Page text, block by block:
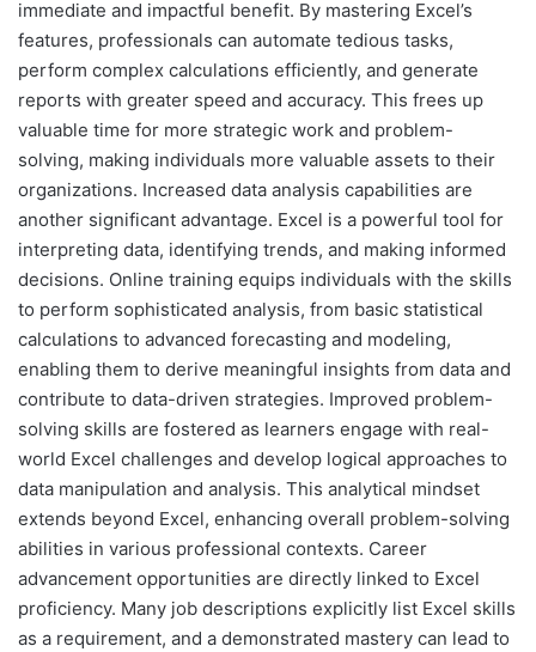
immediate and impactful benefit. By mastering Excel’s
features, professionals can automate tedious tasks,
perform complex calculations efficiently, and generate
reports with greater speed and accuracy. This frees up
valuable time for more strategic work and problem-
solving, making individuals more valuable assets to their
organizations. Increased data analysis capabilities are
another significant advantage. Excel is a powerful tool for
interpreting data, identifying trends, and making informed
decisions. Online training equips individuals with the skills
to perform sophisticated analysis, from basic statistical
calculations to advanced forecasting and modeling,
enabling them to derive meaningful insights from data and
contribute to data-driven strategies. Improved problem-
solving skills are fostered as learners engage with real-
world Excel challenges and develop logical approaches to
data manipulation and analysis. This analytical mindset
extends beyond Excel, enhancing overall problem-solving
abilities in various professional contexts. Career
advancement opportunities are directly linked to Excel
proficiency. Many job descriptions explicitly list Excel skills
as a requirement, and a demonstrated mastery can lead to